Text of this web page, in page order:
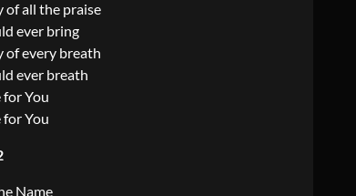
of all the praise
ever bring
of every breath
ever breath
You
You
Name